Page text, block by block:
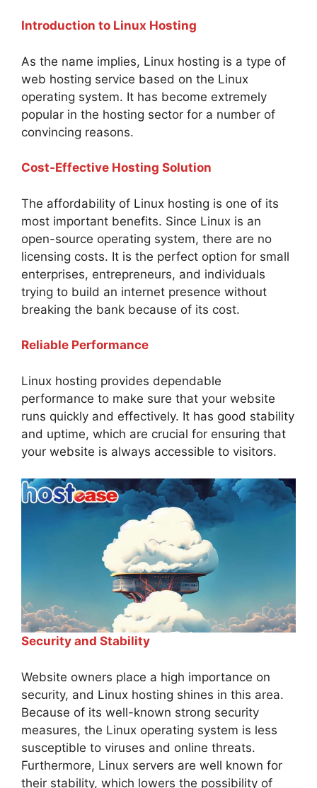
Introduction to Linux Hosting
As the name implies, Linux hosting is a type of
web hosting service based on the Linux
operating system. It has become extremely
popular in the hosting sector for a number of
convincing reasons.
Cost-Effective Hosting Solution
The affordability of Linux hosting is one of its
most important benefits. Since Linux is an
open-source operating system, there are no
licensing costs. It is the perfect option for small
enterprises, entrepreneurs, and individuals
trying to build an internet presence without
breaking the bank because of its cost.
Reliable Performance
Linux hosting provides dependable
performance to make sure that your website
runs quickly and effectively. It has good stability
and uptime, which are crucial for ensuring that
your website is always accessible to visitors.
Security and Stability
Website owners place a high importance on
security, and Linux hosting shines in this area.
Because of its well-known strong security
measures, the Linux operating system is less
susceptible to viruses and online threats.
Furthermore, Linux servers are well known for
their stability, which lowers the possibility of